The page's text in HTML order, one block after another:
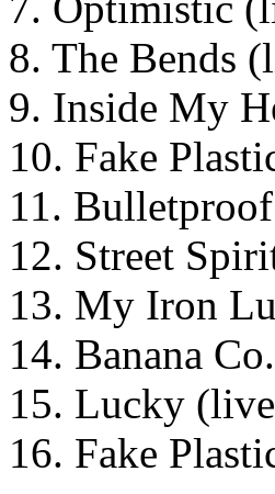
8. The Bends
9. Inside My
10. Fake
11.
12. Street
13. My Iron
14. Banana
15. Lucky
16. Fake